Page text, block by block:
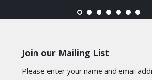
Join our Mailing List
Please enter your name and email